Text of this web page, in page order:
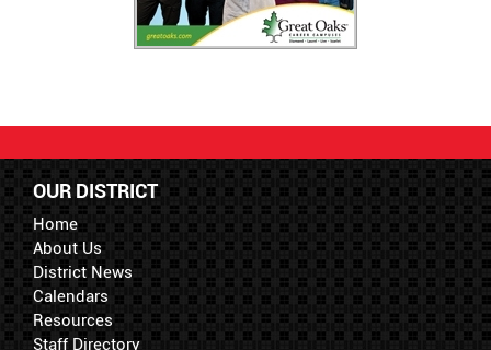
OUR DISTRICT
Home
About Us
District News
Calendars
Resources
Staff Directory